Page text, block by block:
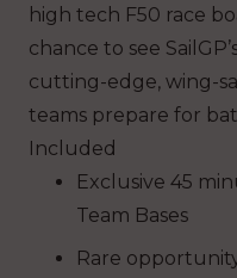
high tech F50 race
chance to see
cutting-edge, wing-
teams prepare for
Included
Exclusive 45
Team Bases
Rare